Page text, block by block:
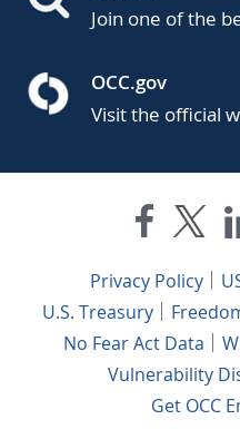
Join one of the
OCC.gov
Visit the official
Privacy Policy
U.S. Treasury
No Fear Act Data
Vulnerability
Get OCC